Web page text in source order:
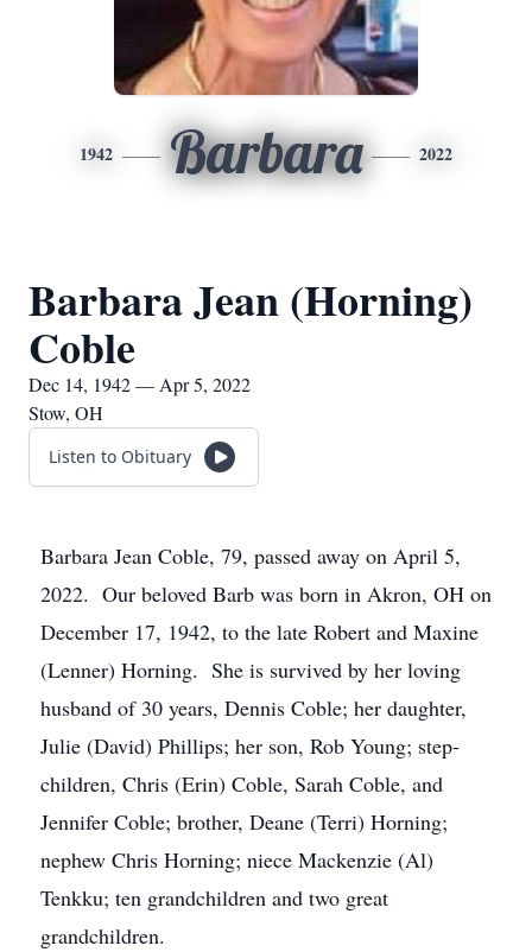
1942 Barbara 2022
Barbara Jean (Horning)
Coble
Dec 14, 1942 — Apr 5, 2022
Stow, OH
Listen to Obituary
Barbara Jean Coble, 79, passed away on April 5,
2022. Our beloved Barb was born in Akron, OH on
December 17, 1942, to the late Robert and Maxine
(Lenner) Horning. She is survived by her loving
husband of 30 years, Dennis Coble; her daughter,
Julie (David) Phillips; her son, Rob Young; step-
children, Chris (Erin) Coble, Sarah Coble, and
Jennifer Coble; brother, Deane (Terri) Horning;
nephew Chris Horning; niece Mackenzie (Al)
Tenkku; ten grandchildren and two great
grandchildren.